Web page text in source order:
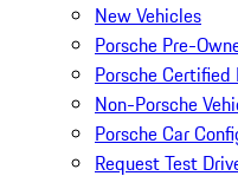
New Vehicles
Porsche Pre-
Porsche
Non-Porsche
Porsche Car
Request Test